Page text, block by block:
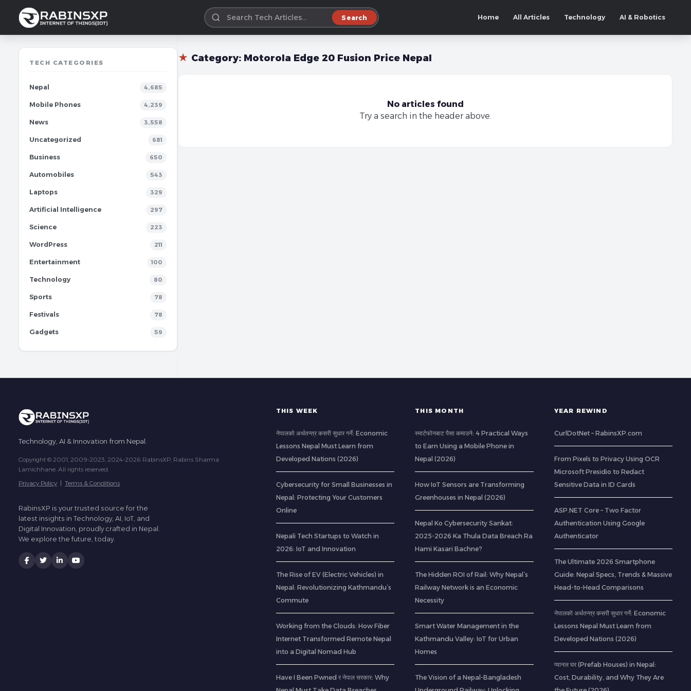
Search Home All Articles Technology AI & Robotics
TECH CATEGORIES
Nepal 4,685
Mobile Phones 4,239
News 3,558
Uncategorized 681
Business 650
Automobiles 543
Laptops 329
Artificial Intelligence 297
Science 223
WordPress 211
Entertainment 100
Technology 80
Sports 78
Festivals 78
Gadgets 59
★ Category: Motorola Edge 20 Fusion Price Nepal
No articles found
Try a search in the header above.
Technology, AI & Innovation from Nepal.
Copyright © 2001, 2009-2023, 2024-2026 RabinsXP, Rabins Sharma
Lamichhane. All rights reserved.
Privacy Policy | Terms & Conditions
RabinsXP is your trusted source for the
latest insights in Technology, AI, IoT, and
Digital Innovation, proudly crafted in Nepal.
We explore the future, today.
THIS WEEK
नेपालको अर्थतन्त्र कसरी सुधार गर्ने: Economic
Lessons Nepal Must Learn from
Developed Nations (2026)
Cybersecurity for Small Businesses in
Nepal: Protecting Your Customers
Online
Nepali Tech Startups to Watch in
2026: IoT and Innovation
The Rise of EV (Electric Vehicles) in
Nepal: Revolutionizing Kathmandu’s
Commute
Working from the Clouds: How Fiber
Internet Transformed Remote Nepal
into a Digital Nomad Hub
Have I Been Pwned र नेपाल सरकार: Why
THIS MONTH
स्मार्टफोनबाट पैसा कमाउने: 4 Practical Ways
to Earn Using a Mobile Phone in
Nepal (2026)
How IoT Sensors are Transforming
Greenhouses in Nepal (2026)
Nepal Ko Cybersecurity Sankat:
2025-2026 Ka Thula Data Breach Ra
Hami Kasari Bachne?
The Hidden ROI of Rail: Why Nepal’s
Railway Network is an Economic
Necessity
Smart Water Management in the
Kathmandu Valley: IoT for Urban
Homes
The Vision of a Nepal-Bangladesh
YEAR REWIND
CurlDotNet – RabinsXP.com
From Pixels to Privacy Using OCR
Microsoft Presidio to Redact
Sensitive Data in ID Cards
ASP.NET Core – Two Factor
Authentication Using Google
Authenticator
The Ultimate 2026 Smartphone
Guide: Nepal Specs, Trends & Massive
Head-to-Head Comparisons
नेपालको अर्थतन्त्र कसरी सुधार गर्ने: Economic
Lessons Nepal Must Learn from
Developed Nations (2026)
प्यानल घर (Prefab Houses) in Nepal:
Cost, Durability, and Why They Are